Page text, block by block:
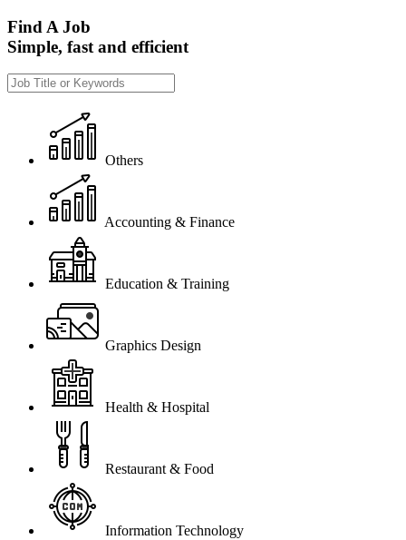
Find A Job
Simple, fast and efficient
Others
Accounting & Finance
Education & Training
Graphics Design
Health & Hospital
Restaurant & Food
Information Technology